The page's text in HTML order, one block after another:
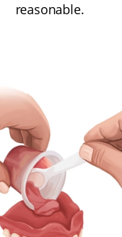
reasonable.